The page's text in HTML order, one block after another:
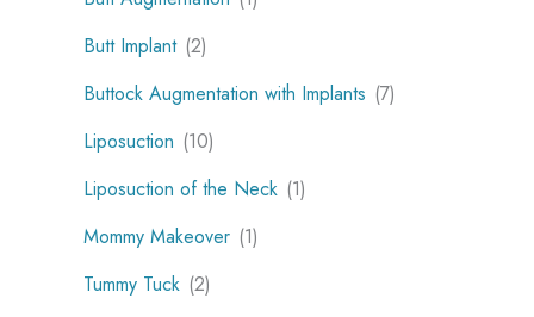
Butt Implant (2)
Buttock Augmentation with Implants (7)
Liposuction (10)
Liposuction of the Neck (1)
Mommy Makeover (1)
Tummy Tuck (2)